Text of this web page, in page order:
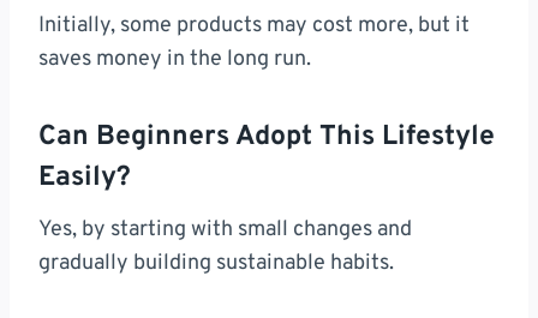
Initially, some products may cost more, but it
saves money in the long run.
Can Beginners Adopt This Lifestyle
Easily?
Yes, by starting with small changes and
gradually building sustainable habits.